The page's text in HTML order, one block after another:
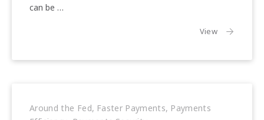
can be …
Viewthe article:
Around the Fed, Faster Payments, Payments